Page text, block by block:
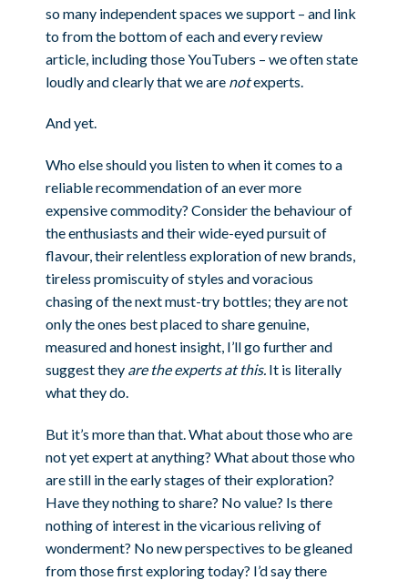
so many independent spaces we support – and link
to from the bottom of each and every review
article, including those YouTubers – we often state
loudly and clearly that we are notexperts.
And yet.
Who else should you listen to when it comes to a
reliable recommendation of an ever more
expensive commodity? Consider the behaviour of
the enthusiasts and their wide-eyed pursuit of
flavour, their relentless exploration of new brands,
tireless promiscuity of styles and voracious
chasing of the next must-try bottles; they are not
only the ones best placed to share genuine,
measured and honest insight, I’ll go further and
suggest they are the experts at this. It is literally
what they do.
But it’s more than that. What about those who are
not yet expert at anything? What about those who
are still in the early stages of their exploration?
Have they nothing to share? No value? Is there
nothing of interest in the vicarious reliving of
wonderment? No new perspectives to be gleaned
from those first exploring today? I’d say there